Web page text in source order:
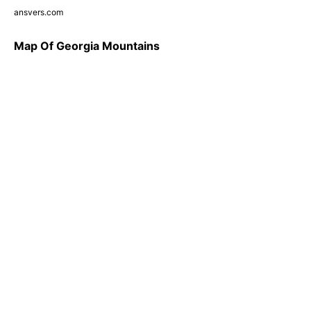
ansvers.com
Map Of Georgia Mountains